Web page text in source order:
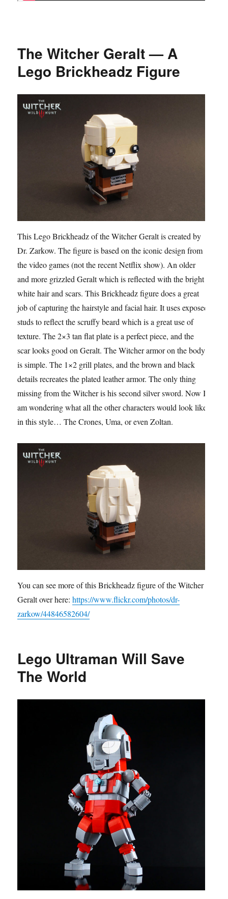
The Witcher Geralt — A
Lego Brickheadz Figure
This Lego Brickheadz of the Witcher Geralt is created by
Dr. Zarkow. The figure is based on the iconic design from
the video games (not the recent Netflix show). An older
and more grizzled Geralt which is reflected with the bright
white hair and scars. This Brickheadz figure does a great
job of capturing the hairstyle and facial hair. It uses exposed
studs to reflect the scruffy beard which is a great use of
texture. The 2×3 tan flat plate is a perfect piece, and the
scar looks good on Geralt. The Witcher armor on the body
is simple. The 1×2 grill plates, and the brown and black
details recreates the plated leather armor. The only thing
missing from the Witcher is his second silver sword. Now I
am wondering what all the other characters would look like
in this style… The Crones, Uma, or even Zoltan.
You can see more of this Brickheadz figure of the Witcher
Geralt over here:https://www.flickr.com/photos/dr-
zarkow/44846582604/
Lego Ultraman Will Save
The World